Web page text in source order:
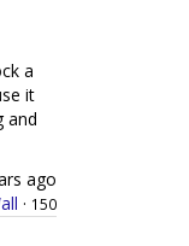
a
it
and
ago
· 150